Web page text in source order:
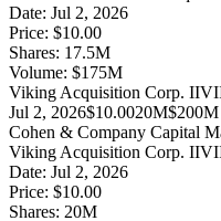
Date: Jul 2, 2026
Price: $10.00
Shares: 17.5M
Volume: $175M
Viking Acquisition Corp. II
Jul 2, 2026$10.0020M$200M
Cohen & Company Capital
Viking Acquisition Corp. II
Date: Jul 2, 2026
Price: $10.00
Shares: 20M